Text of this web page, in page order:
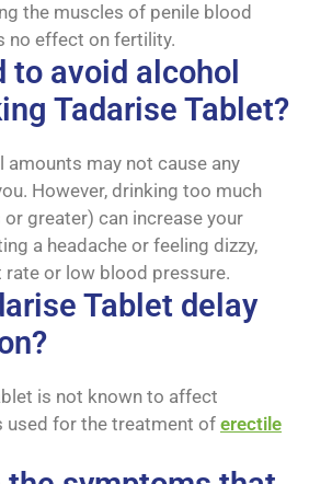
the muscles of penile blood
no effect on fertility.
to avoid alcohol
Tadarise Tablet?
amounts may not cause any
However, drinking too much
greater) can increase your
a headache or feeling dizzy,
rate or low blood pressure.
Tablet delay
is not known to affect
used for the treatment of erectile